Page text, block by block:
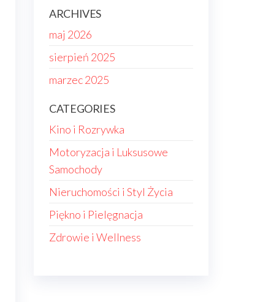
ARCHIVES
maj 2026
sierpień 2025
marzec 2025
CATEGORIES
Kino i Rozrywka
Motoryzacja i Luksusowe
Samochody
Nieruchomości i Styl Życia
Piękno i Pielęgnacja
Zdrowie i Wellness